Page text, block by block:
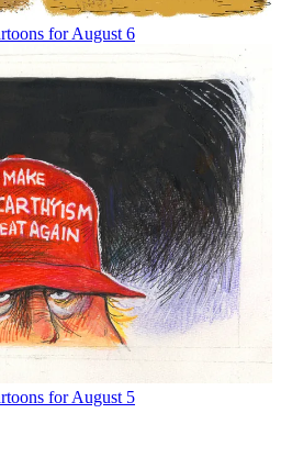
for August 6
for August 5